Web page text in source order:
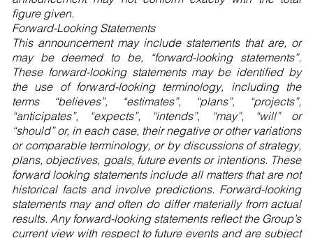
figure given.
Forward-Looking Statements
This announcement may include statements that are, or
may be deemed to be, “forward-looking statements”.
These forward-looking statements may be identified by
the use of forward-looking terminology, including the
terms “believes”, “estimates”, “plans”, “projects”,
“anticipates”, “expects”, “intends”, “may”, “will” or
“should” or, in each case, their negative or other variations
or comparable terminology, or by discussions of strategy,
plans, objectives, goals, future events or intentions. These
forward looking statements include all matters that are not
historical facts and involve predictions. Forward-looking
statements may and often do differ materially from actual
results. Any forward-looking statements reflect the Group’s
current view with respect to future events and are subject